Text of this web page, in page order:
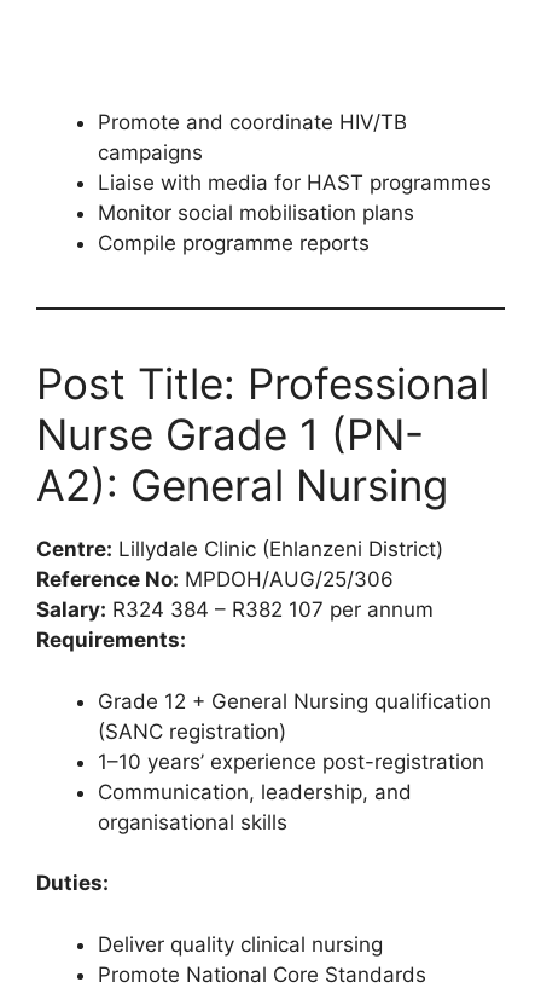
Promote and coordinate HIV/TB
campaigns
Liaise with media for HAST programmes
Monitor social mobilisation plans
Compile programme reports
Post Title: Professional
Nurse Grade 1 (PN-
A2): General Nursing
Centre: Lillydale Clinic (Ehlanzeni District)
Reference No: MPDOH/AUG/25/306
Salary: R324 384 – R382 107 per annum
Requirements:
Grade 12 + General Nursing qualification
(SANC registration)
1–10 years’ experience post-registration
Communication, leadership, and
organisational skills
Duties:
Deliver quality clinical nursing
Promote National Core Standards